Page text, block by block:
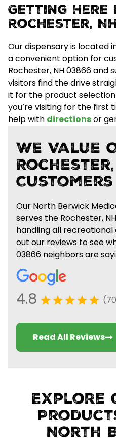
Getting Here
Rochester,
Our dispensary is located
a convenient option for
Rochester, NH 03866 and
visitors find the drive
it for the product
you’re visiting for the first
help with directionsor
We Value
Rochester,
Customers
Our North Berwick
serves the Rochester,
handling all recreational
out our reviews to see
03866 neighbors are
4.8
Read All Reviews
Explore
North